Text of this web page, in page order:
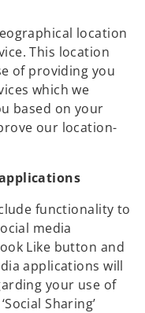
location
This location
of providing you
which we
based on your
our location-
functionality to
media
Like button and
applications will
your use of
Sharing’